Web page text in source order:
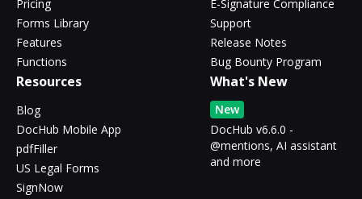
Pricing
Forms Library
Features
Functions
E-Signature Compliance
Support
Release Notes
Bug Bounty Program
Resources
Blog
DocHub Mobile App
pdfFiller
US Legal Forms
SignNow
What's New
New
DocHub v6.6.0 -
@mentions, AI assistant
and more